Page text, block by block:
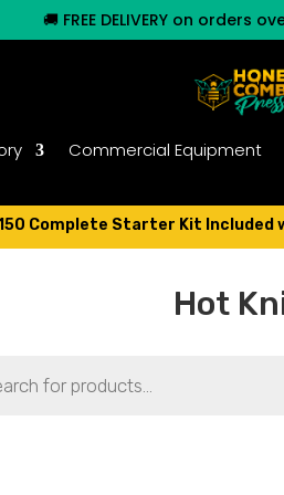
🚚 FREE DELIVERY on orders
Commercial Equipment
Complete Starter Kit Included
Hot